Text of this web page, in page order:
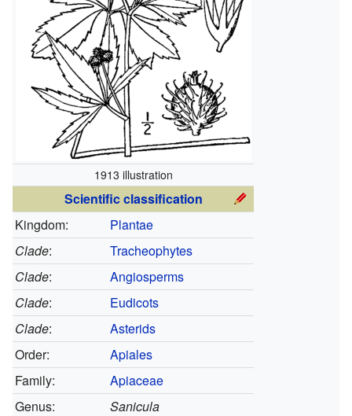
1913 illustration
Scientific classification
Kingdom:
Plantae
Clade:
Tracheophytes
Clade:
Angiosperms
Clade:
Eudicots
Clade:
Asterids
Order:
Apiales
Family:
Apiaceae
Genus:
Sanicula